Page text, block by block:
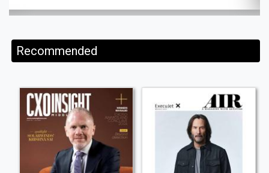
Recommended